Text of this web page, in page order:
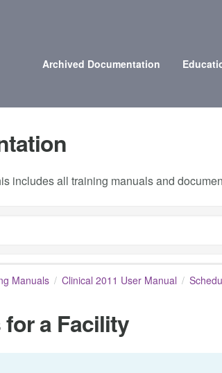
Archived Documentation
includes all training manuals and
Manuals Clinical 2011 User Manual
a Facility